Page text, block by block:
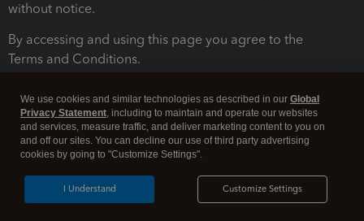
without notice.
By accessing and using this page you agree to the
Terms and Conditions.
Legal Security
We use cookies and similar technologies as described in our Global
Privacy Statement, including to maintain and operate our websites
and services, measure traffic, and deliver marketing content to you on
and off our sites. You can decline our use of third party advertising
cookies by going to "Customize Settings".
Customize Settings
I Understand